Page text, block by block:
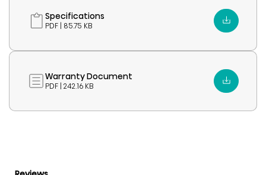
Specifications
PDF | 85.75 KB
Warranty Document
PDF | 242.16 KB